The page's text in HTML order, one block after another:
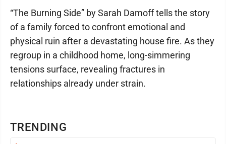
TRENDING
“The Burning Side” by Sarah Damoff tells the story
of a family forced to confront emotional and
physical ruin after a devastating house fire. As they
regroup in a childhood home, long-simmering
tensions surface, revealing fractures in
relationships already under strain.